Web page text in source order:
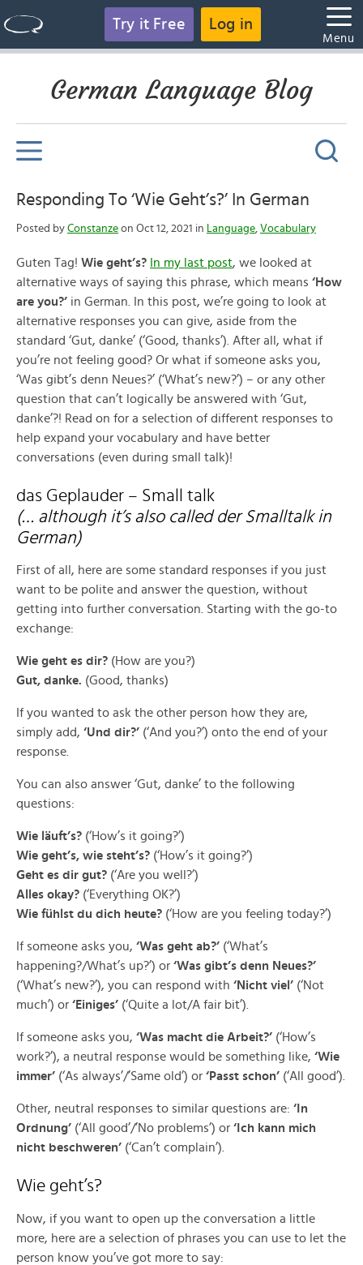
Try it Free Log in
Menu
German Language Blog
Responding To ‘Wie Geht’s?’ In German
Posted by Constanze on Oct 12, 2021 in Language, Vocabulary
Guten Tag! Wie geht’s? In my last post, we looked at
alternative ways of saying this phrase, which means ‘How
are you?’ in German. In this post, we’re going to look at
alternative responses you can give, aside from the
standard ‘Gut, danke’ (‘Good, thanks’). After all, what if
you’re not feeling good? Or what if someone asks you,
‘Was gibt’s denn Neues?’ (‘What’s new?’) – or any other
question that can’t logically be answered with ‘Gut,
danke’?! Read on for a selection of different responses to
help expand your vocabulary and have better
conversations (even during small talk)!
das Geplauder – Small talk
(… although it’s also called der Smalltalk in
German)
First of all, here are some standard responses if you just
want to be polite and answer the question, without
getting into further conversation. Starting with the go-to
exchange:
Wie geht es dir? (How are you?)
Gut, danke. (Good, thanks)
If you wanted to ask the other person how they are,
simply add, ‘Und dir?’ (‘And you?’) onto the end of your
response.
You can also answer ‘Gut, danke’ to the following
questions:
Wie läuft’s? (‘How’s it going?’)
Wie geht’s, wie steht’s? (‘How’s it going?’)
Geht es dir gut? (‘Are you well?’)
Alles okay? (‘Everything OK?’)
Wie fühlst du dich heute? (‘How are you feeling today?’)
If someone asks you, ‘Was geht ab?’ (‘What’s
happening?/What’s up?’) or ‘Was gibt’s denn Neues?’
(‘What’s new?’), you can respond with ‘Nicht viel’ (‘Not
much’) or ‘Einiges’ (‘Quite a lot/A fair bit’).
If someone asks you, ‘Was macht die Arbeit?’ (‘How’s
work?’), a neutral response would be something like, ‘Wie
immer’ (‘As always’/’Same old’) or ‘Passt schon’ (‘All good’).
Other, neutral responses to similar questions are: ‘In
Ordnung’ (‘All good’/’No problems’) or ‘Ich kann mich
nicht beschweren’ (‘Can’t complain’).
Wie geht’s?
Now, if you want to open up the conversation a little
more, here are a selection of phrases you can use to let the
person know you’ve got more to say: